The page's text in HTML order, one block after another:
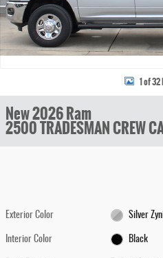
1 of 32
New 2026 Ram
2500 TRADESMAN CREW
Exterior Color Silver
Interior Color Black